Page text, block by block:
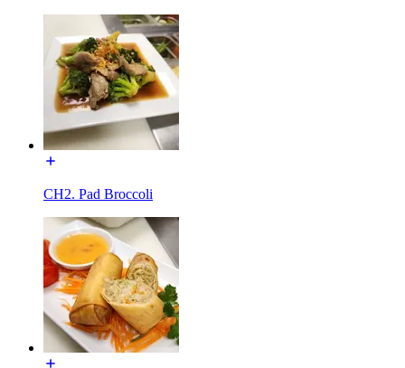
CH2. Pad Broccoli